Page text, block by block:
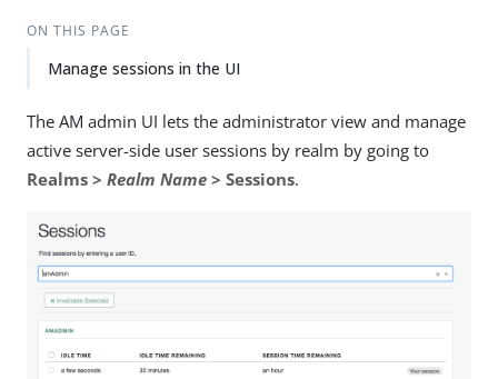
ON THIS PAGE
Manage sessions in the UI
The AM admin UI lets the administrator view and manage
active server-side user sessions by realm by going to
Realms > Realm Name > Sessions.